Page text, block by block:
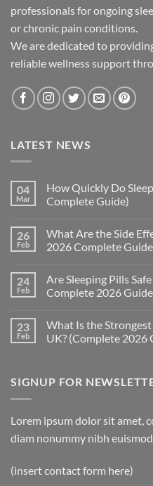
professionals for ongoing
or chronic pain conditions.
We are dedicated to
reliable wellness support
LATEST NEWS
04
Mar
How Quickly Do
Complete Guide)
on
How
Quickly
Pills
Work?
(UK
Guide)
26
Feb
What Are the Side
2026 Complete
on
What
Are
Effects
of
Sleeping
Complete
Guide)
24
Feb
Are Sleeping Pills
Complete 2026 Guide
on
Are
Sleeping
Long-
Term
the
UK?
Complete
23
Feb
What Is the
UK? (Complete 2026
What
Is
Sleeping
Tablet
in
(Complete
SIGNUP FOR
Lorem ipsum dolor sit amet,
diam nonummy nibh
(insert contact form here)